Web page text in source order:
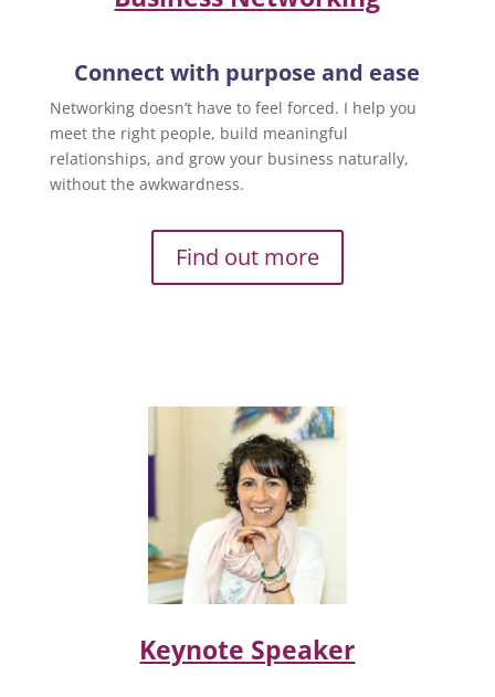
Connect with purpose and ease
Networking doesn’t have to feel forced. I help you
meet the right people, build meaningful
relationships, and grow your business naturally,
without the awkwardness.
Find out more
Keynote Speaker